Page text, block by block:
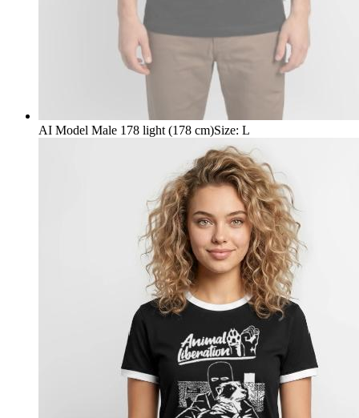
AI Model Male 178 light (178 cm)Size: L